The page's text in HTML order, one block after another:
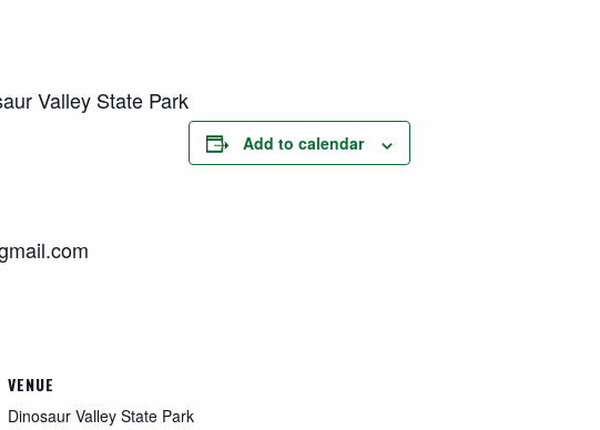
Valley State Park
Add to calendar
VENUE
Dinosaur Valley State Park